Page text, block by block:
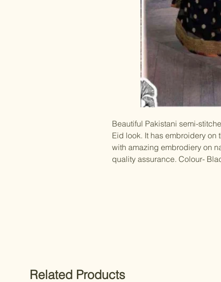
Beautiful Pakistani semi-
Eid look. It has embroidery
with amazing embrodiery on
quality assurance. Colour-
Related Products